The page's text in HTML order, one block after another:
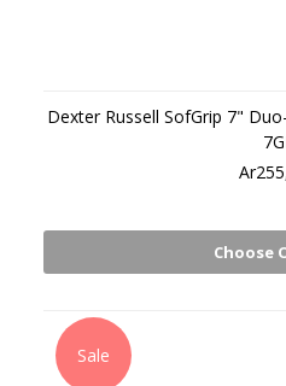
Dexter Russell SofGrip 7"
Choose
Sale